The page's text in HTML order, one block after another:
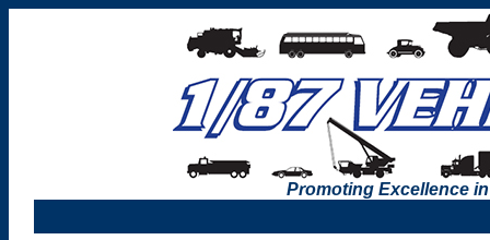
Promoting Excellence